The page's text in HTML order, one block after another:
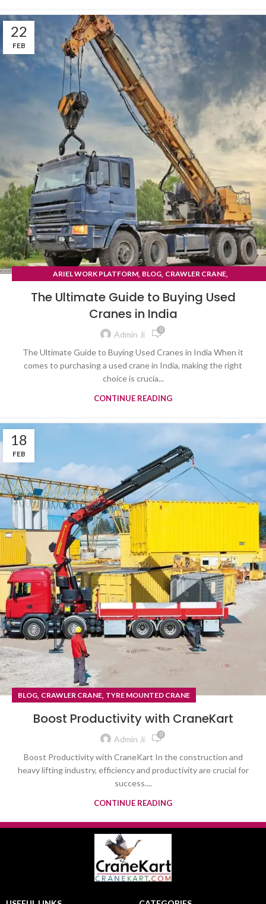
22
FEB
ARIEL WORK PLATFORM, BLOG, CRAWLER CRANE,
The Ultimate Guide to Buying Used
Cranes in India
Admin Ji 0
The Ultimate Guide to Buying Used Cranes in India When it
comes to purchasing a used crane in India, making the right
choice is crucia...
CONTINUE READING
18
FEB
BLOG, CRAWLER CRANE, TYRE MOUNTED CRANE
Boost Productivity with CraneKart
Admin Ji 0
Boost Productivity with CraneKart In the construction and
heavy lifting industry, efficiency and productivity are crucial for
success....
CONTINUE READING